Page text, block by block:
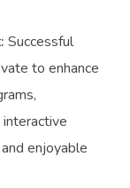
Successful
to enhance
enjoyable